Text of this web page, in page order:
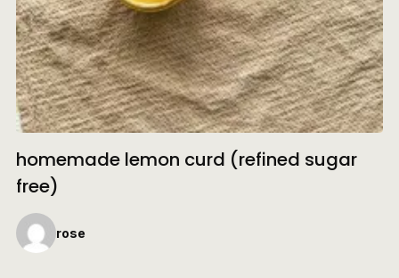
homemade lemon curd (refined sugar
free)
rose